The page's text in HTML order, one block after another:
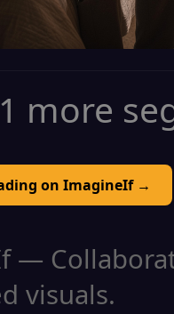
more
on ImagineIf →
—
visuals.